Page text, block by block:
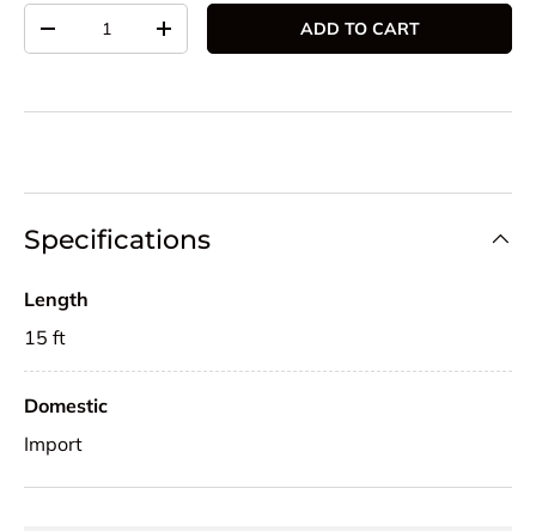
DECREASE QUANTITYINCREASE QUANTITYADD TO CART
Specifications
Length
15 ft
Domestic
Import